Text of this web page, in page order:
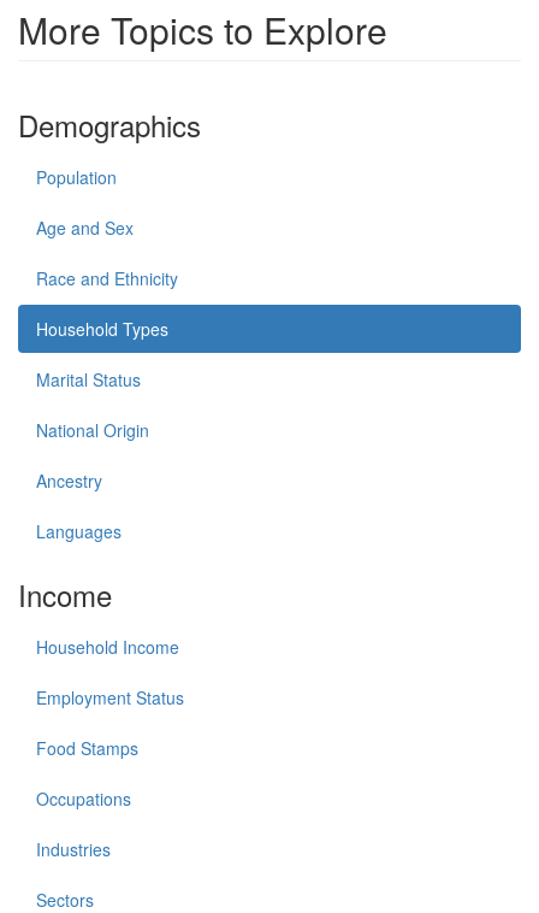
More Topics to Explore
Demographics
Population
Age and Sex
Race and Ethnicity
Household Types
Marital Status
National Origin
Ancestry
Languages
Income
Household Income
Employment Status
Food Stamps
Occupations
Industries
Sectors